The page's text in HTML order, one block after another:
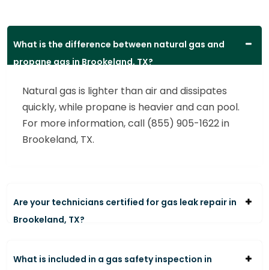
What is the difference between natural gas and
propane gas in Brookeland, TX?
Natural gas is lighter than air and dissipates
quickly, while propane is heavier and can pool.
For more information, call (855) 905-1622 in
Brookeland, TX.
Are your technicians certified for gas leak repair in
Brookeland, TX?
What is included in a gas safety inspection in